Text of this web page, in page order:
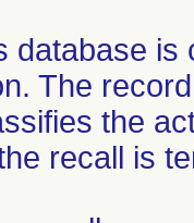
database
The
the
recall is